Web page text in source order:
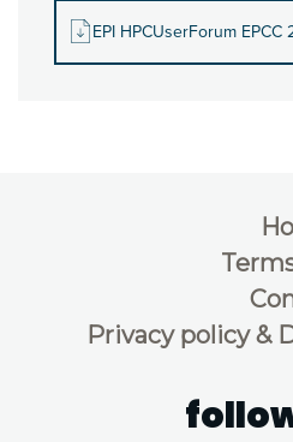
EPI HPCUserForum EPCC
Privacy policy &